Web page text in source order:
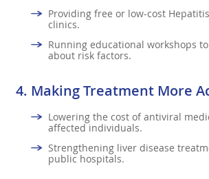
Providing free or low-cost
clinics.
Running educational workshops
about risk factors.
4. Making Treatment More
Lowering the cost of antiviral
affected individuals.
Strengthening liver disease
public hospitals.